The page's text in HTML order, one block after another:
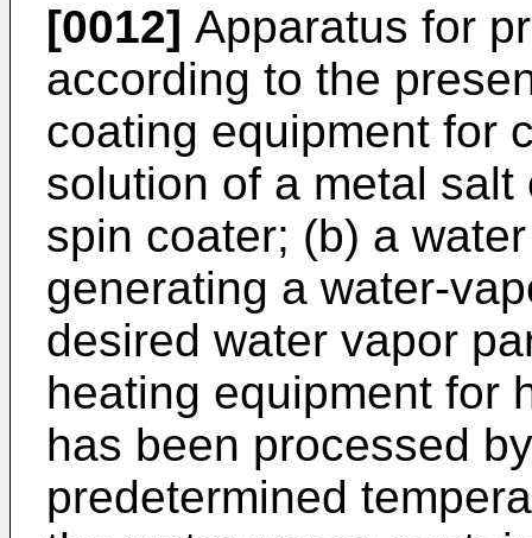
[0012] Apparatus for
according to the
coating equipment for
solution of a metal
spin coater; (b) a
generating a water-
desired water vapor
heating equipment for
has been processed
predetermined